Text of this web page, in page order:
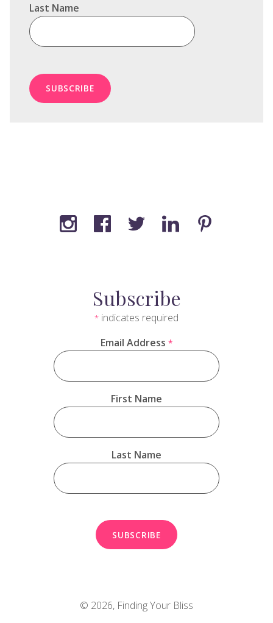
Last Name
Subscribe
* indicates required
Email Address *
First Name
Last Name
© 2026, Finding Your Bliss